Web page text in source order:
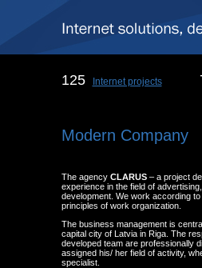
125 Internet projects
Modern Company
The agency CLARUS– a project
experience in the field of
development. We work according
principles of work organization.
The business management is
capital city of Latvia in Riga. The
developed team are professionally
assigned his/ her field of activity,
specialist.